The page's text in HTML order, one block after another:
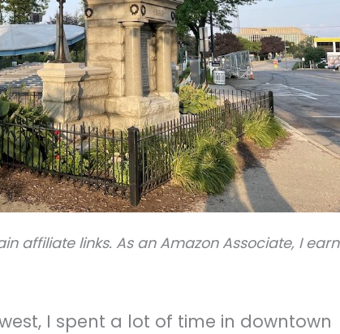
affiliate links. As an Amazon Associate, I earn
I spent a lot of time in downtown